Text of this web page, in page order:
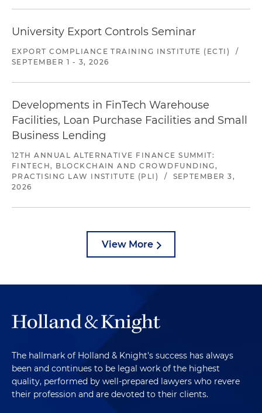
University Export Controls Seminar
EXPORT COMPLIANCE TRAINING INSTITUTE (ECTI)
/
SEPTEMBER 1 - 3, 2026
Developments in FinTech Warehouse
Facilities, Loan Purchase Facilities and Small
Business Lending
12TH ANNUAL ALTERNATIVE FINANCE SUMMIT:
FINTECH, BLOCKCHAIN AND CROWDFUNDING,
PRACTISING LAW INSTITUTE (PLI)
/
SEPTEMBER 3,
2026
View More
The hallmark of Holland & Knight's success has always
been and continues to be legal work of the highest
quality, performed by well-prepared lawyers who revere
their profession and are devoted to their clients.